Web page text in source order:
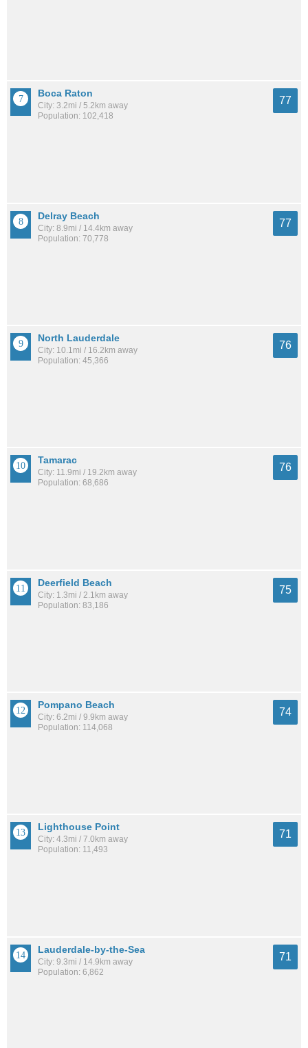
Boca Raton
City: 3.2mi / 5.2km away
Population: 102,418
77
Delray Beach
City: 8.9mi / 14.4km away
Population: 70,778
77
North Lauderdale
City: 10.1mi / 16.2km away
Population: 45,366
76
Tamarac
City: 11.9mi / 19.2km away
Population: 68,686
76
Deerfield Beach
City: 1.3mi / 2.1km away
Population: 83,186
75
Pompano Beach
City: 6.2mi / 9.9km away
Population: 114,068
74
Lighthouse Point
City: 4.3mi / 7.0km away
Population: 11,493
71
Lauderdale-by-the-Sea
City: 9.3mi / 14.9km away
Population: 6,862
71